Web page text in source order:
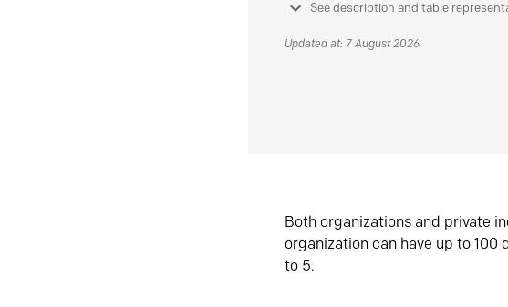
See description and table
Updated at: 7 August 2026
Both organizations and private
organization can have up to 100
to 5.